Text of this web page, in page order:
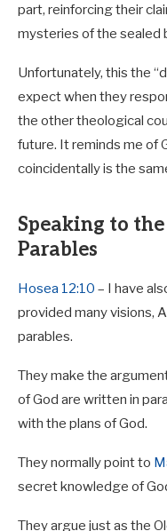
part, reinforcing their
mysteries of the sealed
Unfortunately, this the
expect when they
the other theological
future. It reminds me of
coincidentally is the
Speaking to
Parables
Hosea 12:10 – I have
provided many visions,
parables.
They make the
of God are written in
with the plans of God.
They normally point to
secret knowledge of
They argue just as the